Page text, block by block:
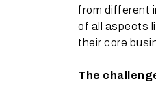
from different
of all aspects
their core
The